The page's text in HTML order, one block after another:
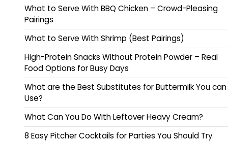
What to Serve With BBQ Chicken – Crowd-Pleasing
Pairings
What to Serve With Shrimp (Best Pairings)
High-Protein Snacks Without Protein Powder – Real
Food Options for Busy Days
What are the Best Substitutes for Buttermilk You can
Use?
What Can You Do With Leftover Heavy Cream?
8 Easy Pitcher Cocktails for Parties You Should Try